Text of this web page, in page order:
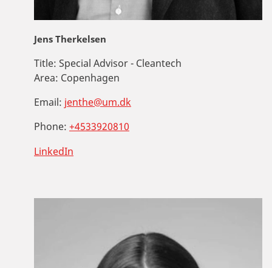
Jens Therkelsen
Title: Special Advisor - Cleantech
Area: Copenhagen
Email: jenthe@um.dk
Phone: +4533920810
LinkedIn